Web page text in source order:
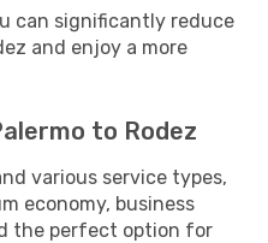
can significantly reduce
and enjoy a more
to Rodez
various service types,
economy, business
the perfect option for